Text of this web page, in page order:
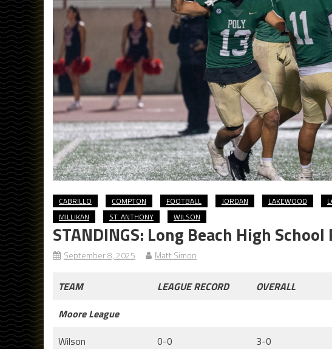
CABRILLO COMPTON FOOTBALL JORDAN LAKEWOOD
MILLIKAN
ST. ANTHONY WILSON
STANDINGS: Long Beach High
September 8, 2025 Matt Simon
TEAM LEAGUE RECORD OVERALL
Moore League
Wilson
0-0 3-0